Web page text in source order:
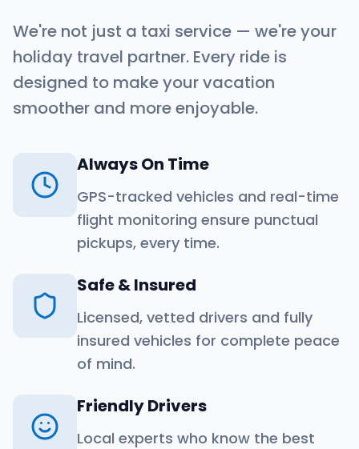
We're not just a taxi service — we're your
holiday travel partner. Every ride is
designed to make your vacation
smoother and more enjoyable.
Always On Time
GPS-tracked vehicles and real-time
flight monitoring ensure punctual
pickups, every time.
Safe & Insured
Licensed, vetted drivers and fully
insured vehicles for complete peace
of mind.
Friendly Drivers
Local experts who know the best